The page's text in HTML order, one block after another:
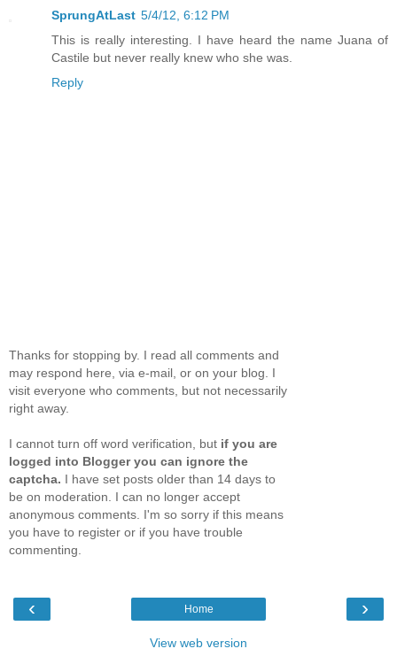
SprungAtLast 5/4/12, 6:12 PM
This is really interesting. I have heard the name Juana of
Castile but never really knew who she was.
Reply
Thanks for stopping by. I read all comments and
may respond here, via e-mail, or on your blog. I
visit everyone who comments, but not necessarily
right away.
I cannot turn off word verification, but if you are
logged into Blogger you can ignore the
captcha. I have set posts older than 14 days to
be on moderation. I can no longer accept
anonymous comments. I'm so sorry if this means
you have to register or if you have trouble
commenting.
‹ ›
Home
View web version